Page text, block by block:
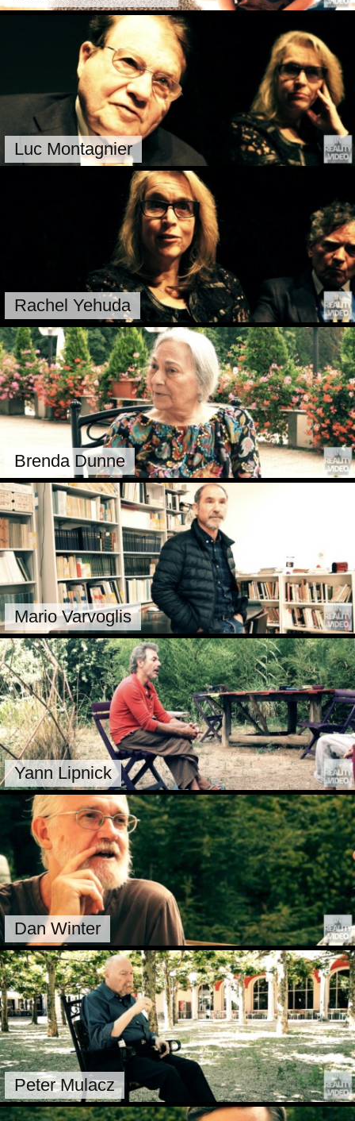
Luc Montagnier
Rachel Yehuda
Brenda Dunne
Mario Varvoglis
Yann Lipnick
Dan Winter
Peter Mulacz